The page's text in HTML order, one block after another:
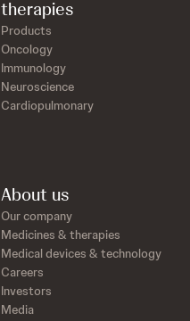
therapies
Products
Oncology
Immunology
Neuroscience
Cardiopulmonary
About us
Our company
Medicines & therapies
Medical devices & technology
Careers
Investors
Media